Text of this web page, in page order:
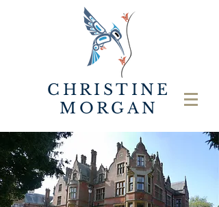
CHRISTINE
MORGAN